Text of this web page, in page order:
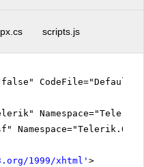
scripts.js
1999/xhtml ' >